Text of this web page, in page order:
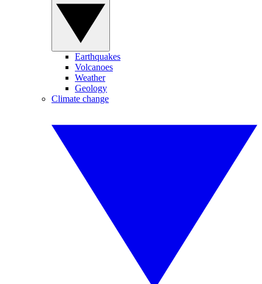
Earthquakes
Volcanoes
Weather
Geology
Climate change